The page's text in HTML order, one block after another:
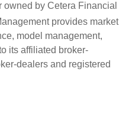
by Cetera Financial
provides market
model management,
its affiliated broker-
dealers and registered